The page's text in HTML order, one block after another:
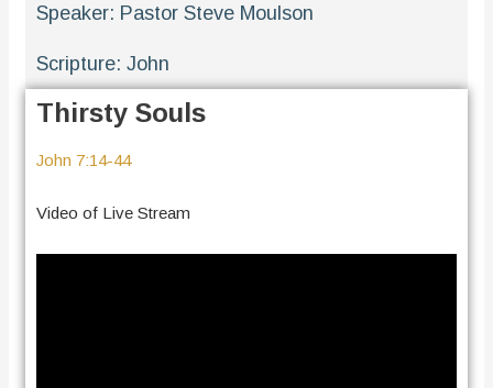
Speaker: Pastor Steve Moulson
Scripture: John
Thirsty Souls
John 7:14-44
Video of Live Stream